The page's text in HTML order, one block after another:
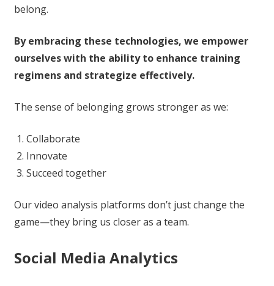
belong.
By embracing these technologies, we empower
ourselves with the ability to enhance training
regimens and strategize effectively.
The sense of belonging grows stronger as we:
Collaborate
Innovate
Succeed together
Our video analysis platforms don’t just change the
game—they bring us closer as a team.
Social Media Analytics